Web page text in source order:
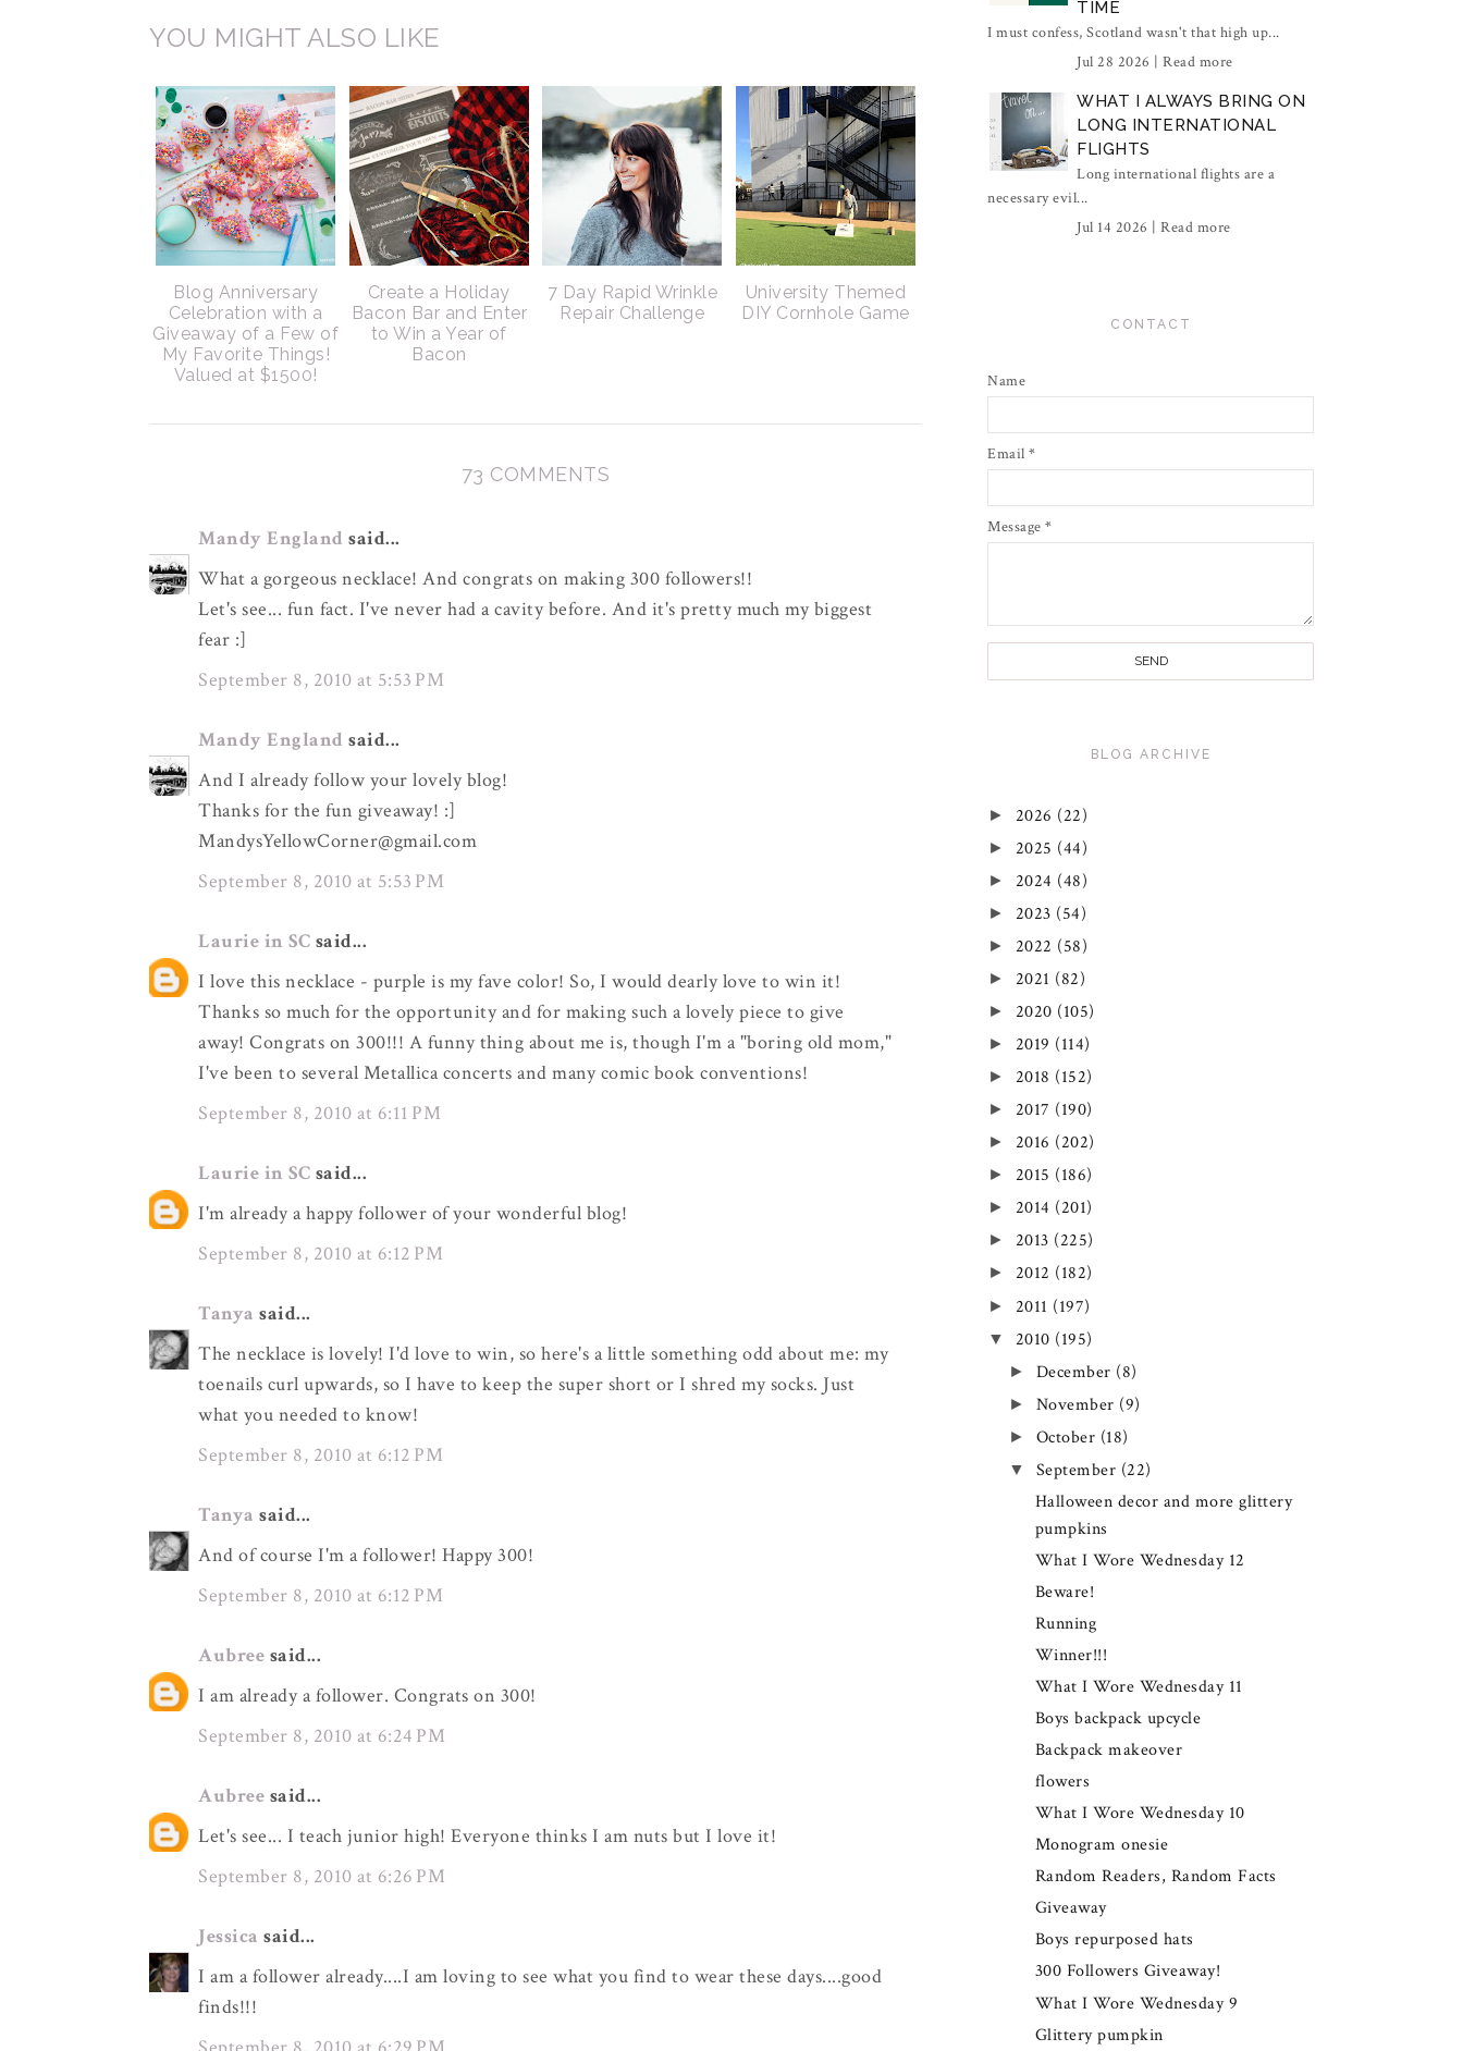
YOU MIGHT ALSO LIKE
Blog Anniversary
Celebration with a
Giveaway of a Few of
My Favorite Things!
Valued at $1500!
Create a Holiday
Bacon Bar and Enter
to Win a Year of
Bacon
7 Day Rapid Wrinkle
Repair Challenge
University Themed
DIY Cornhole Game
73 COMMENTS
Mandy England said...
What a gorgeous necklace! And congrats on making 300 followers!!
Let's see... fun fact. I've never had a cavity before. And it's pretty much my biggest
fear :]
September 8, 2010 at 5:53 PM
Mandy England said...
And I already follow your lovely blog!
Thanks for the fun giveaway! :]
MandysYellowCorner@gmail.com
September 8, 2010 at 5:53 PM
Laurie in SC said...
I love this necklace - purple is my fave color! So, I would dearly love to win it!
Thanks so much for the opportunity and for making such a lovely piece to give
away! Congrats on 300!!! A funny thing about me is, though I'm a "boring old mom,"
I've been to several Metallica concerts and many comic book conventions!
September 8, 2010 at 6:11 PM
Laurie in SC said...
I'm already a happy follower of your wonderful blog!
September 8, 2010 at 6:12 PM
Tanya said...
The necklace is lovely! I'd love to win, so here's a little something odd about me: my
toenails curl upwards, so I have to keep the super short or I shred my socks. Just
what you needed to know!
September 8, 2010 at 6:12 PM
Tanya said...
And of course I'm a follower! Happy 300!
September 8, 2010 at 6:12 PM
Aubree said...
I am already a follower. Congrats on 300!
September 8, 2010 at 6:24 PM
Aubree said...
Let's see... I teach junior high! Everyone thinks I am nuts but I love it!
September 8, 2010 at 6:26 PM
Jessica said...
I am a follower already....I am loving to see what you find to wear these days....good
finds!!!
TIME
I must confess, Scotland wasn't that high up...
Jul 28 2026 | Read more
WHAT I ALWAYS BRING ON
LONG INTERNATIONAL
FLIGHTS
Long international flights are a
necessary evil...
Jul 14 2026 | Read more
CONTACT
Name
Email *
Message *
BLOG ARCHIVE
► 2026 (22)
► 2025 (44)
► 2024 (48)
► 2023 (54)
► 2022 (58)
► 2021 (82)
► 2020 (105)
► 2019 (114)
► 2018 (152)
► 2017 (190)
► 2016 (202)
► 2015 (186)
► 2014 (201)
► 2013 (225)
► 2012 (182)
► 2011 (197)
▼ 2010 (195)
► December (8)
► November (9)
► October (18)
▼ September (22)
Halloween decor and more glittery
pumpkins
What I Wore Wednesday 12
Beware!
Running
Winner!!!
What I Wore Wednesday 11
Boys backpack upcycle
Backpack makeover
flowers
What I Wore Wednesday 10
Monogram onesie
Random Readers, Random Facts
Giveaway
Boys repurposed hats
300 Followers Giveaway!
What I Wore Wednesday 9
Glittery pumpkin